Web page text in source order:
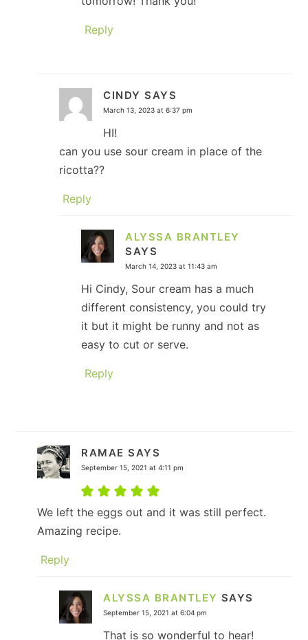
Reply
CINDY SAYS
March 13, 2023 at 6:37 pm
HI!
can you use sour cream in place of the
ricotta??
Reply
ALYSSA BRANTLEY
SAYS
March 14, 2023 at 11:43 am
Hi Cindy, Sour cream has a much
different consistency, you could try
it but it might be runny and not as
easy to cut or serve.
Reply
RAMAE SAYS
September 15, 2021 at 4:11 pm
We left the eggs out and it was still perfect.
Amazing recipe.
Reply
ALYSSA BRANTLEY SAYS
September 15, 2021 at 6:04 pm
That is so wonderful to hear!